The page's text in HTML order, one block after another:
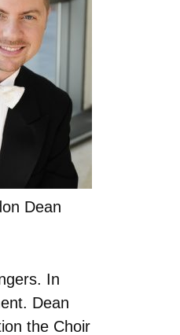
Dean
In
Dean
the Choir